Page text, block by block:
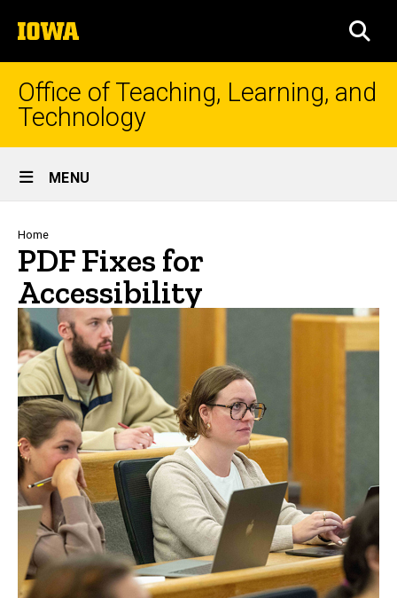
to
content
The
University
of
Iowa
Office of Teaching, Learning, and
Technology
Site
Main
Navigation
MENU
Breadcrumb
Home
PDF Fixes for
Accessibility